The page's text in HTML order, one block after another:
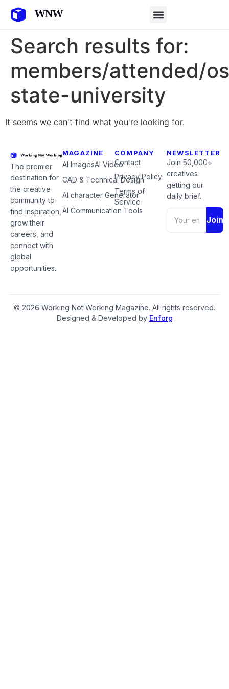
Search results for:
members/attended/
state-university
It seems we can't find what you're looking for.
The premier
destination for
the creative
community to
find inspiration,
grow their
careers, and
connect with
global
opportunities.
MAGAZINE
AI ImagesAI Video
CAD & Technical Design
AI character Generator
AI Communication Tools
COMPANY
Contact
Privacy Policy
Terms of
Service
NEWSLETTER
Join 50,000+
creatives
getting our
daily brief.
Join
© 2026 Working Not Working Magazine. All rights reserved.
Designed & Developed by Enforg